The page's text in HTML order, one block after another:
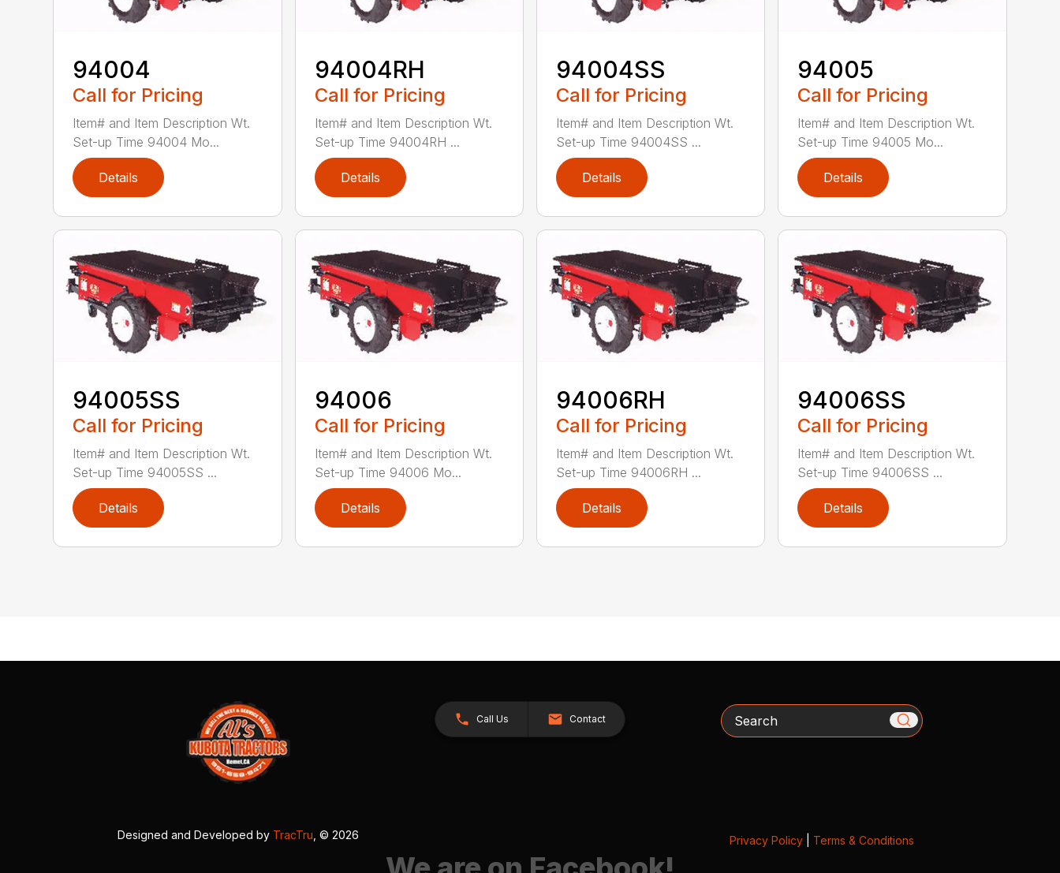
94004
Call for Pricing
Item# and Item Description Wt.
Set-up Time 94004 Mo...
Details
94004RH
Call for Pricing
Item# and Item Description Wt.
Set-up Time 94004RH ...
Details
94004SS
Call for Pricing
Item# and Item Description Wt.
Set-up Time 94004SS ...
Details
94005
Call for Pricing
Item# and Item Description Wt.
Set-up Time 94005 Mo...
Details
94005SS
Call for Pricing
Item# and Item Description Wt.
Set-up Time 94005SS ...
Details
94006
Call for Pricing
Item# and Item Description Wt.
Set-up Time 94006 Mo...
Details
94006RH
Call for Pricing
Item# and Item Description Wt.
Set-up Time 94006RH ...
Details
94006SS
Call for Pricing
Item# and Item Description Wt.
Set-up Time 94006SS ...
Details
Call Us Contact Search
Designed and Developed by TracTru , © 2026 Privacy Policy| Terms & Conditions